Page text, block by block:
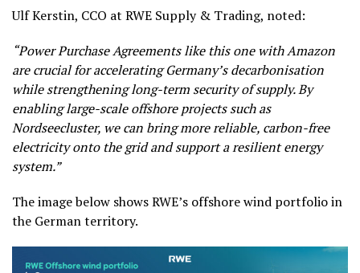
Ulf Kerstin, CCO at RWE Supply & Trading, noted:
“Power Purchase Agreements like this one with Amazon
are crucial for accelerating Germany’s decarbonisation
while strengthening long-term security of supply. By
enabling large-scale offshore projects such as
Nordseecluster, we can bring more reliable, carbon-free
electricity onto the grid and support a resilient energy
system.”
The image below shows RWE’s offshore wind portfolio in
the German territory.